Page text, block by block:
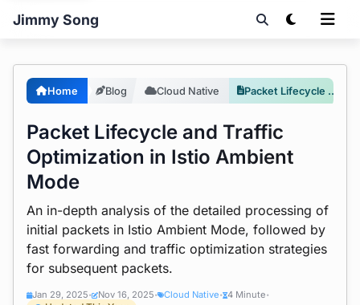
Jimmy Song
Home Blog Cloud Native Packet Lifecycle and Traffic Optimization in Istio Ambient Mode
Packet Lifecycle and Traffic
Optimization in Istio Ambient
Mode
An in-depth analysis of the detailed processing of
initial packets in Istio Ambient Mode, followed by
fast forwarding and traffic optimization strategies
for subsequent packets.
Jan 29, 2025 • Nov 16, 2025 • Cloud Native • 4 Minute •